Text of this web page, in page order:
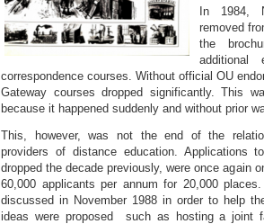
In 1984,
removed
the
additional
correspondence courses. Without official OU
Gateway courses dropped significantly. This
because it happened suddenly and without prior
This, however, was not the end of the
providers of distance education. Applications
dropped the decade previously, were once again
60,000 applicants per annum for 20,000
discussed in November 1988 in order to help
ideas were proposed such as hosting a joint